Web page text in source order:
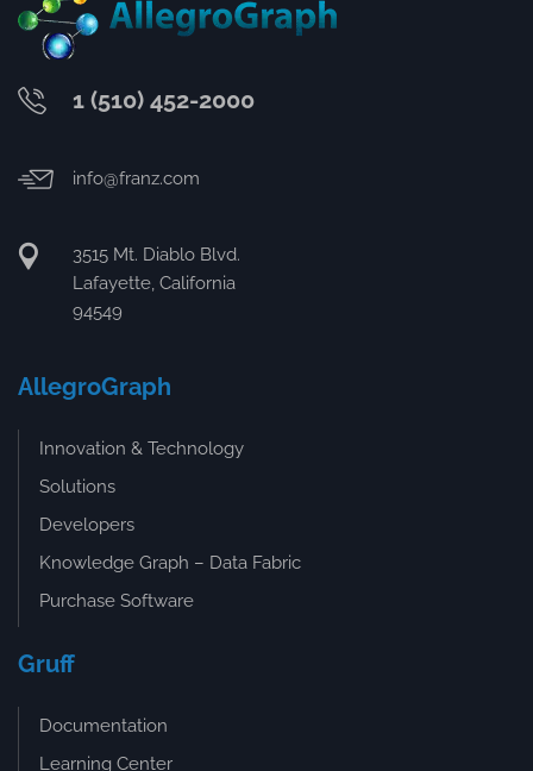
1 (510) 452-2000
info@franz.com
3515 Mt. Diablo Blvd.
Lafayette, California
94549
AllegroGraph
Innovation & Technology
Solutions
Developers
Knowledge Graph – Data Fabric
Purchase Software
Gruff
Documentation
Learning Center